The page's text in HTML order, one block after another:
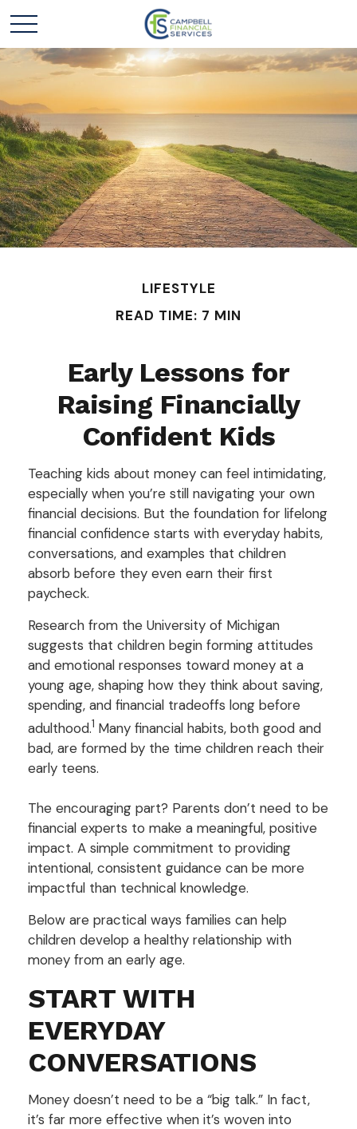
LIFESTYLE
READ TIME: 7 MIN
Early Lessons for
Raising Financially
Confident Kids
Teaching kids about money can feel intimidating,
especially when you’re still navigating your own
financial decisions. But the foundation for lifelong
financial confidence starts with everyday habits,
conversations, and examples that children
absorb before they even earn their first
paycheck.
Research from the University of Michigan
suggests that children begin forming attitudes
and emotional responses toward money at a
young age, shaping how they think about saving,
spending, and financial tradeoffs long before
adulthood.1 Many financial habits, both good and
bad, are formed by the time children reach their
early teens.
The encouraging part? Parents don’t need to be
financial experts to make a meaningful, positive
impact. A simple commitment to providing
intentional, consistent guidance can be more
impactful than technical knowledge.
Below are practical ways families can help
children develop a healthy relationship with
money from an early age.
START WITH
EVERYDAY
CONVERSATIONS
Money doesn’t need to be a “big talk.” In fact,
it’s far more effective when it’s woven into